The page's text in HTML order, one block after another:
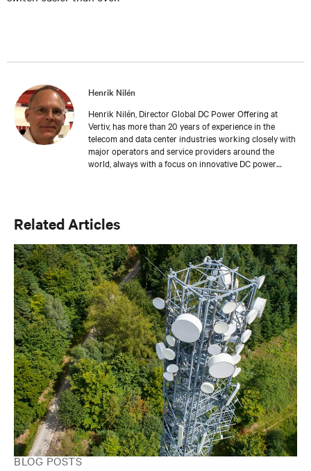
Henrik Nilén
Henrik Nilén, Director Global DC Power Offering at
Vertiv, has more than 20 years of experience in the
telecom and data center industries working closely with
major operators and service providers around the
world, always with a focus on innovative DC power
for increased site availability and energy efficiency.
Related Articles
BLOG POSTS